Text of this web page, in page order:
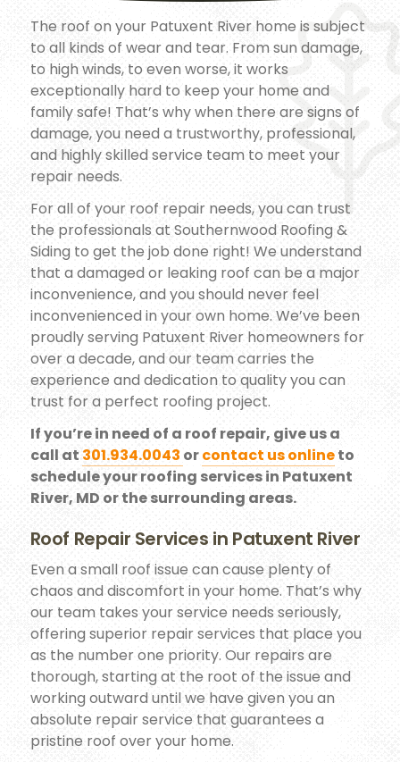
The roof on your Patuxent River home is subject
to all kinds of wear and tear. From sun damage,
to high winds, to even worse, it works
exceptionally hard to keep your home and
family safe! That’s why when there are signs of
damage, you need a trustworthy, professional,
and highly skilled service team to meet your
repair needs.
For all of your roof repair needs, you can trust
the professionals at Southernwood Roofing &
Siding to get the job done right! We understand
that a damaged or leaking roof can be a major
inconvenience, and you should never feel
inconvenienced in your own home. We’ve been
proudly serving Patuxent River homeowners for
over a decade, and our team carries the
experience and dedication to quality you can
trust for a perfect roofing project.
If you’re in need of a roof repair, give us a
call at 301.934.0043 orcontact us onlineto
schedule your roofing services in Patuxent
River, MD or the surrounding areas.
Roof Repair Services in Patuxent River
Even a small roof issue can cause plenty of
chaos and discomfort in your home. That’s why
our team takes your service needs seriously,
offering superior repair services that place you
as the number one priority. Our repairs are
thorough, starting at the root of the issue and
working outward until we have given you an
absolute repair service that guarantees a
pristine roof over your home.